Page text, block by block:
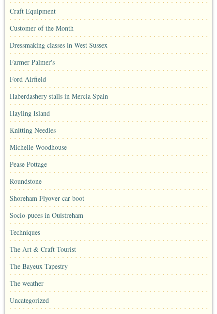
Craft Equipment
Customer of the Month
Dressmaking classes in West Sussex
Farmer Palmer's
Ford Airfield
Haberdashery stalls in Mercia Spain
Hayling Island
Knitting Needles
Michelle Woodhouse
Pease Pottage
Roundstone
Shoreham Flyover car boot
Socio-puces in Ouistreham
Techniques
The Art & Craft Tourist
The Bayeux Tapestry
The weather
Uncategorized